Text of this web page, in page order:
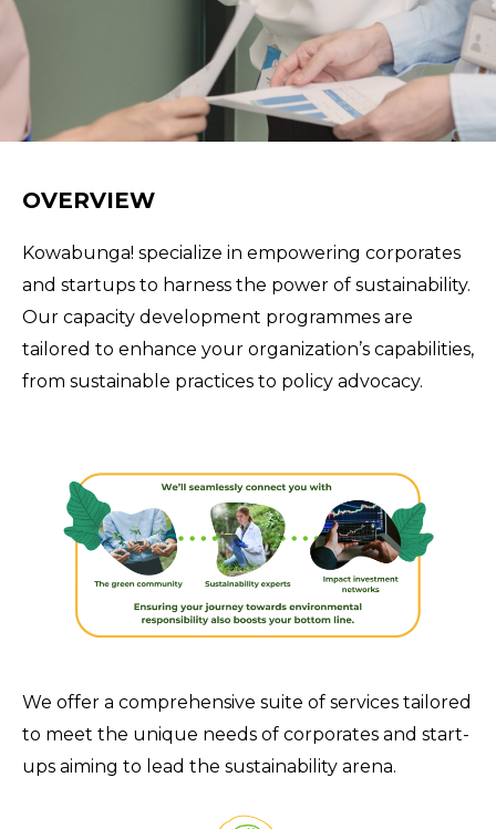
OVERVIEW
Kowabunga! specialize in empowering corporates
and startups to harness the power of sustainability.
Our capacity development programmes are
tailored to enhance your organization’s capabilities,
from sustainable practices to policy advocacy.
We offer a comprehensive suite of services tailored
to meet the unique needs of corporates and start-
ups aiming to lead the sustainability arena.